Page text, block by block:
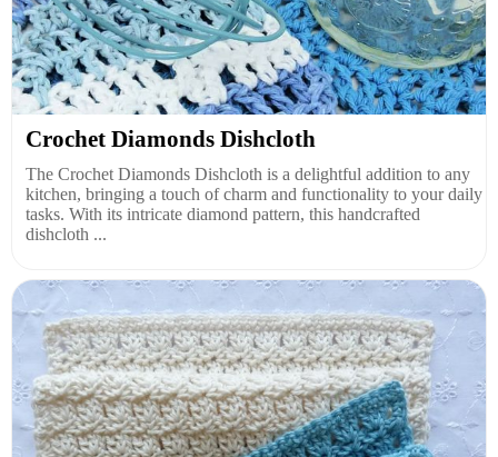
Crochet Diamonds Dishcloth
The Crochet Diamonds Dishcloth is a delightful addition to any
kitchen, bringing a touch of charm and functionality to your daily
tasks. With its intricate diamond pattern, this handcrafted
dishcloth ...